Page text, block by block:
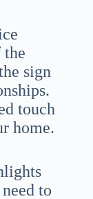
sign
touch
home.
to